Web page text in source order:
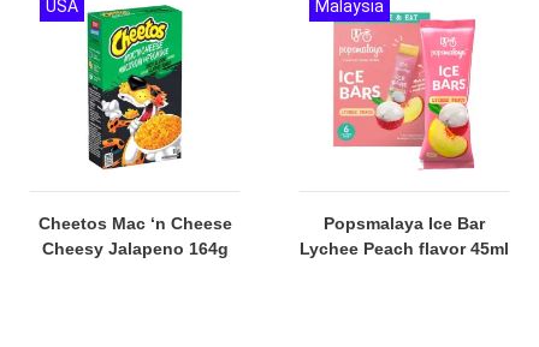
Cheetos Mac ‘n Cheese
Cheesy Jalapeno 164g
USA
Popsmalaya Ice Bar
Lychee Peach flavor 45ml
Malaysia